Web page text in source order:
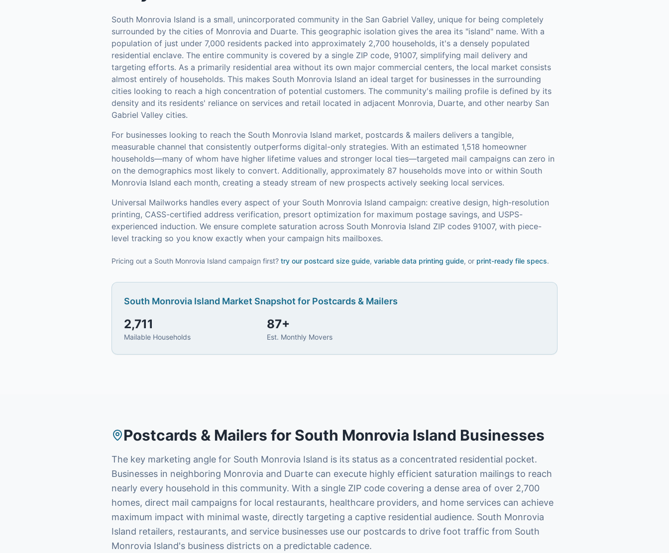
South Monrovia Island is a small, unincorporated community in the San Gabriel Valley, unique for being completely
surrounded by the cities of Monrovia and Duarte. This geographic isolation gives the area its "island" name. With a
population of just under 7,000 residents packed into approximately 2,700 households, it's a densely populated
residential enclave. The entire community is covered by a single ZIP code, 91007, simplifying mail delivery and
targeting efforts. As a primarily residential area without its own major commercial centers, the local market consists
almost entirely of households. This makes South Monrovia Island an ideal target for businesses in the surrounding
cities looking to reach a high concentration of potential customers. The community's mailing profile is defined by its
density and its residents' reliance on services and retail located in adjacent Monrovia, Duarte, and other nearby San
Gabriel Valley cities.
For businesses looking to reach the South Monrovia Island market, postcards & mailers delivers a tangible,
measurable channel that consistently outperforms digital-only strategies. With an estimated 1,518 homeowner
households—many of whom have higher lifetime values and stronger local ties—targeted mail campaigns can zero in
on the demographics most likely to convert. Additionally, approximately 87 households move into or within South
Monrovia Island each month, creating a steady stream of new prospects actively seeking local services.
Universal Mailworks handles every aspect of your South Monrovia Island campaign: creative design, high-resolution
printing, CASS-certified address verification, presort optimization for maximum postage savings, and USPS-
experienced induction. We ensure complete saturation across South Monrovia Island ZIP codes 91007, with piece-
level tracking so you know exactly when your campaign hits mailboxes.
Pricing out a South Monrovia Island campaign first? try our postcard size guide, variable data printing guide, or print-ready file specs.
South Monrovia Island Market Snapshot for Postcards & Mailers
2,711
Mailable Households
87+
Est. Monthly Movers
Postcards & Mailers for South Monrovia Island Businesses
The key marketing angle for South Monrovia Island is its status as a concentrated residential pocket.
Businesses in neighboring Monrovia and Duarte can execute highly efficient saturation mailings to reach
nearly every household in this community. With a single ZIP code covering a dense area of over 2,700
homes, direct mail campaigns for local restaurants, healthcare providers, and home services can achieve
maximum impact with minimal waste, directly targeting a captive residential audience. South Monrovia
Island retailers, restaurants, and service businesses use our postcards to drive foot traffic from South
Monrovia Island's business districts on a predictable cadence.